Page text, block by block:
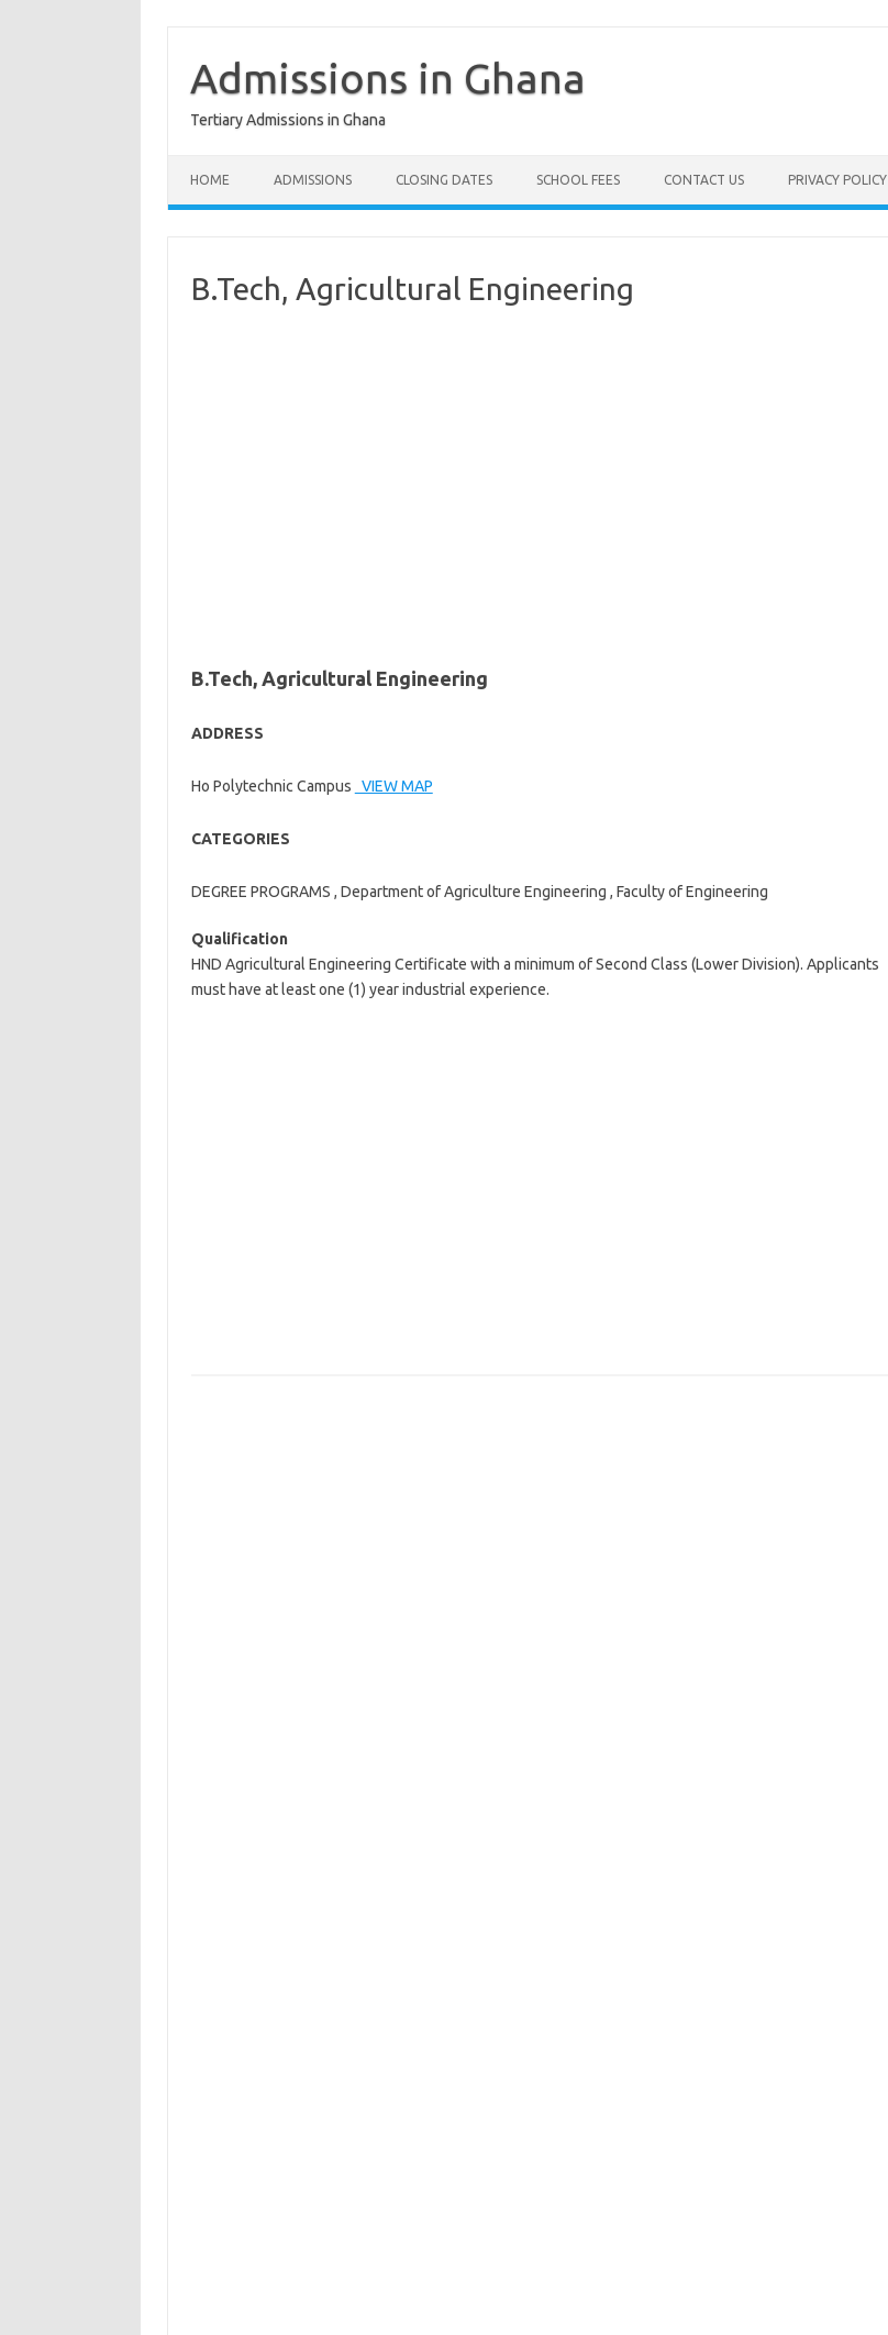
contentAdmissions in Ghana
Tertiary Admissions in Ghana
HOME ADMISSIONS CLOSING DATES SCHOOL FEES CONTACT US PRIVACY POLICY
B.Tech, Agricultural Engineering
B.Tech, Agricultural Engineering
ADDRESS
Ho Polytechnic Campus VIEW MAP
CATEGORIES
DEGREE PROGRAMS , Department of Agriculture Engineering , Faculty of Engineering
Qualification
HND Agricultural Engineering Certificate with a minimum of Second Class (Lower Division). Applicants
must have at least one (1) year industrial experience.